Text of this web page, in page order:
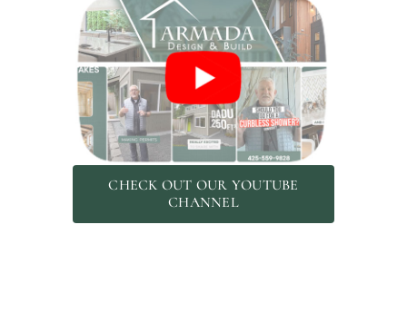
CHECK OUT OUR YOUTUBE
CHANNEL